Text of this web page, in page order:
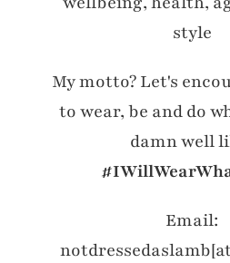
style
My motto? Let's
to wear, be and do
damn well
Email: